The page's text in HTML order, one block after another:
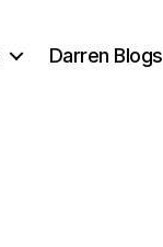
Darren Blogs